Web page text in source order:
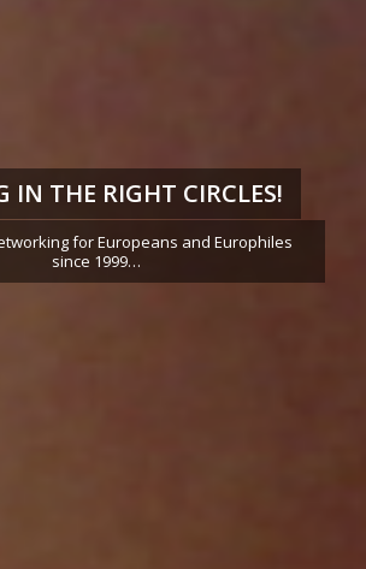
IN THE RIGHT CIRCLES!
for Europeans and Europhiles
since 1999…